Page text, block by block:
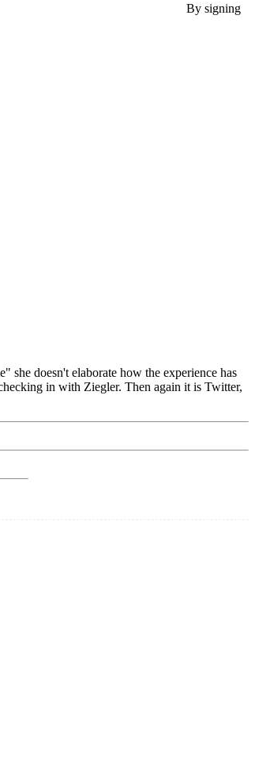
By signing
she doesn't elaborate how the experience has
in with Ziegler. Then again it is Twitter,